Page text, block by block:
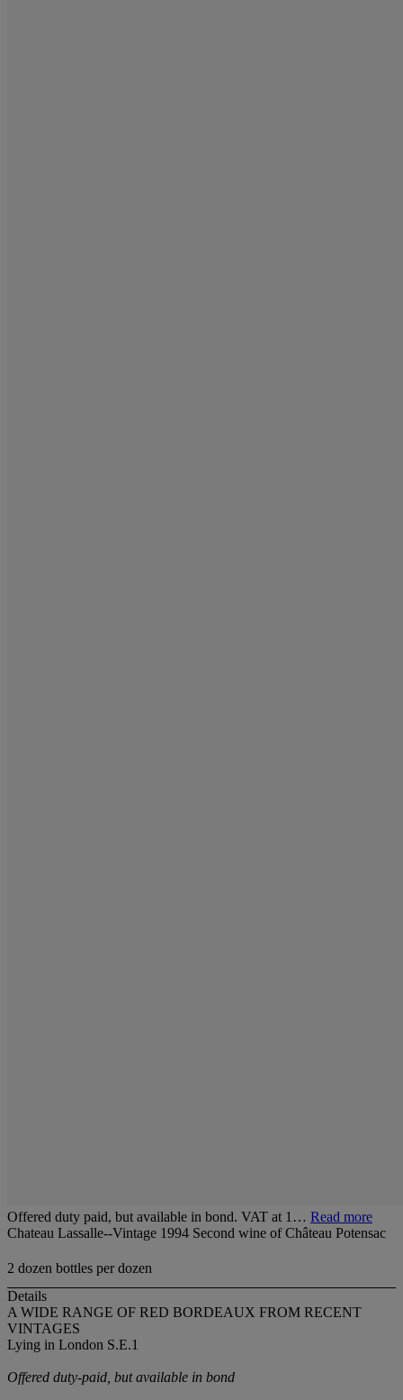
Offered duty paid, but available in bond. VAT at 1… Read more
Chateau Lassalle--Vintage 1994 Second wine of Château Potensac
2 dozen bottles per dozen
Details
A WIDE RANGE OF RED BORDEAUX FROM RECENT
VINTAGES
Lying in London S.E.1
Offered duty-paid, but available in bond